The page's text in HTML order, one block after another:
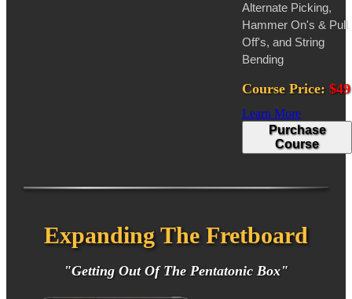
Alternate Picking,
Hammer On's & Pull
Off's, and String
Bending
Course Price: $49
Learn More
Purchase
Course
Expanding The Fretboard
"Getting Out Of The Pentatonic Box"